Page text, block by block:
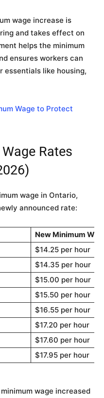
wage increase is
and takes effect on
helps the minimum
ensures workers can
essentials like housing,
Wage to Protect
Rates
wage in Ontario,
announced rate:
New Minimum
$14.25 per hour
$14.35 per hour
$15.00 per hour
$15.50 per hour
$16.55 per hour
$17.20 per hour
$17.60 per hour
$17.95 per hour
wage increased